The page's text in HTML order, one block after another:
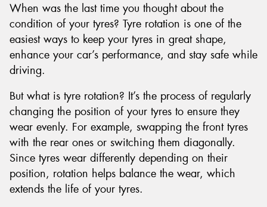
When was the last time you thought about the
condition of your tyres? Tyre rotation is one of the
easiest ways to keep your tyres in great shape,
enhance your car’s performance, and stay safe while
driving.
But what is tyre rotation? It’s the process of regularly
changing the position of your tyres to ensure they
wear evenly. For example, swapping the front tyres
with the rear ones or switching them diagonally.
Since tyres wear differently depending on their
position, rotation helps balance the wear, which
extends the life of your tyres.